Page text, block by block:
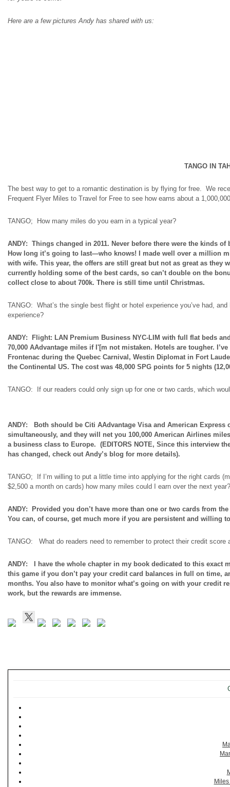
Here are a few pictures Andy has shared with us:
TANGO IN
The best way to get to a romantic destination is by flying for free. We
Frequent Flyer Miles to Travel for Free to see how earns about a
TANGO; How many miles do you earn in a typical year?
ANDY: Things changed in 2011. Never before there were the kinds of
How long it’s going to last—who knows! I made well over a million
with wife. This year, the offers are still great but not as great as they
currently holding some of the best cards, so can’t double on the
collect close to about 700k. There is still time until Christmas.
TANGO: What’s the single best flight or hotel experience you’ve had,
experience?
ANDY: Flight: LAN Premium Business NYC-LIM with full
flat beds
70,000 AAdvantage miles if I'[m not mistaken. Hotels are tougher.
Frontenac during the Quebec Carnival, Westin Diplomat in Fort
the Continental US. The cost was 48,000 SPG points for 5 nights
TANGO: If our readers could only sign up for one or two cards, which
ANDY: Both should be Citi AAdvantage Visa and American Express
simultaneously, and they will net you 100,000 American Airlines
a business class to Europe. (EDITORS NOTE, Since this interview
has changed, check out Andy’s blog for more details).
TANGO; If I’m willing to put a little time into applying for the right cards
$2,500 a month on cards) how many miles could I earn over the next year?
ANDY: Provided you don’t have more than one or two cards from the
You can, of course, get much more if you are persistent and willing
TANGO: What do readers need to remember to protect their credit score
ANDY: I have the whole chapter in my book dedicated to this exact
this game if you don’t pay your credit card balances in full on time,
months. You also have to monitor what’s going on with your credit
work, but the rewards are immense.